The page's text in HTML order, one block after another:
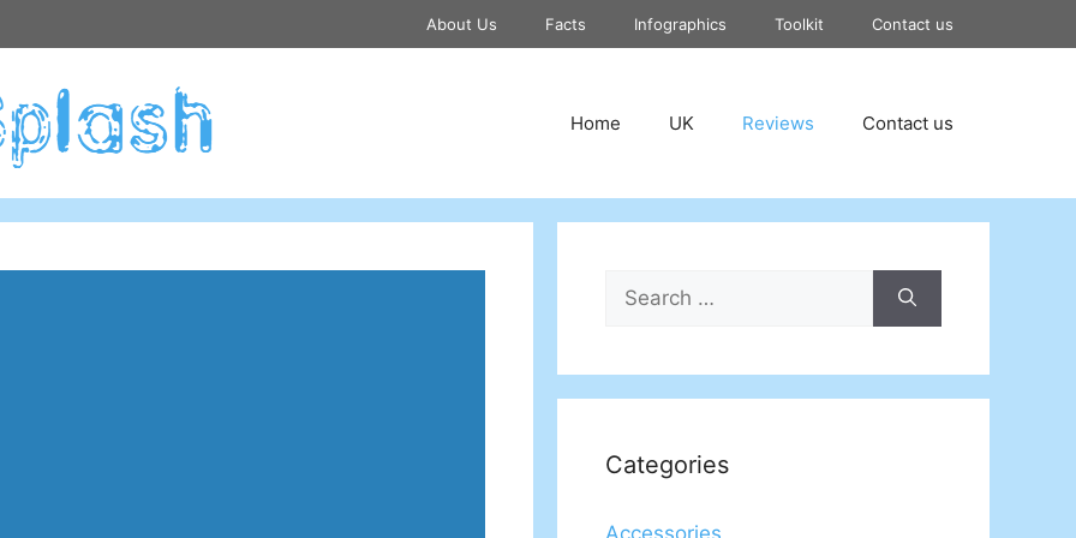
About Us Facts Infographics Toolkit Contact us
Home UK Reviews Contact us
Search
for:
Categories
Accessories